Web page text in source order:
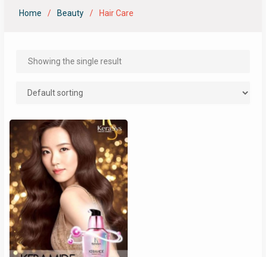
Home Beauty Hair Care
Showing the single result